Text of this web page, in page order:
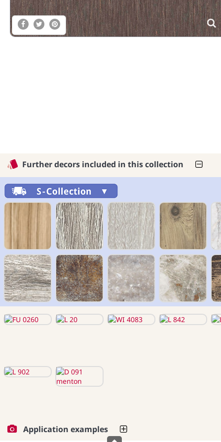
Further decors included in this collection
Application examples